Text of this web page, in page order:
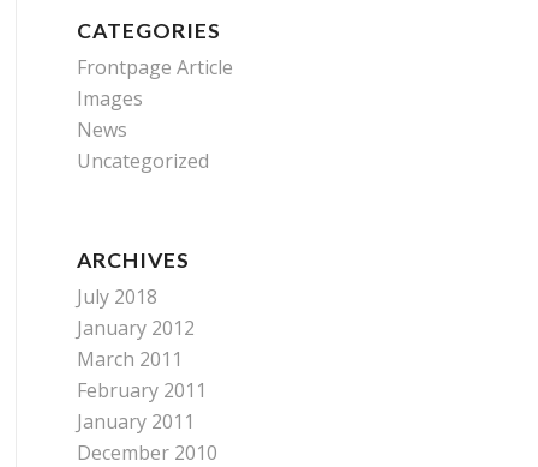
CATEGORIES
Frontpage Article
Images
News
Uncategorized
ARCHIVES
July 2018
January 2012
March 2011
February 2011
January 2011
December 2010